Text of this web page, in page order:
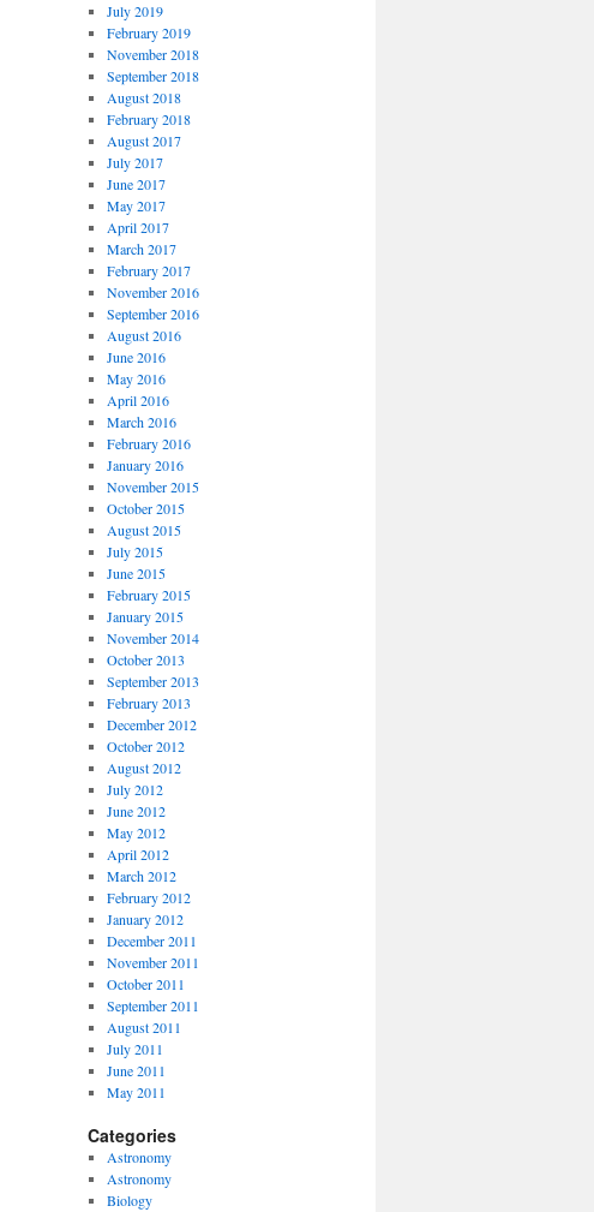
July 2019
February 2019
November 2018
September 2018
August 2018
February 2018
August 2017
July 2017
June 2017
May 2017
April 2017
March 2017
February 2017
November 2016
September 2016
August 2016
June 2016
May 2016
April 2016
March 2016
February 2016
January 2016
November 2015
October 2015
August 2015
July 2015
June 2015
February 2015
January 2015
November 2014
October 2013
September 2013
February 2013
December 2012
October 2012
August 2012
July 2012
June 2012
May 2012
April 2012
March 2012
February 2012
January 2012
December 2011
November 2011
October 2011
September 2011
August 2011
July 2011
June 2011
May 2011
Categories
Astronomy
Astronomy
Biology